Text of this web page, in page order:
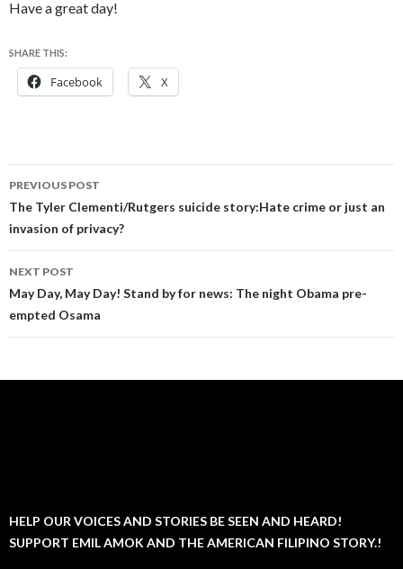
Have a great day!
SHARE THIS:
Facebook X
Post
navigation
PREVIOUS POST
The Tyler Clementi/Rutgers suicide story:Hate crime or just an
invasion of privacy?
NEXT POST
May Day, May Day! Stand by for news: The night Obama pre-
empted Osama
HELP OUR VOICES AND STORIES BE SEEN AND HEARD!
SUPPORT EMIL AMOK AND THE AMERICAN FILIPINO STORY.!